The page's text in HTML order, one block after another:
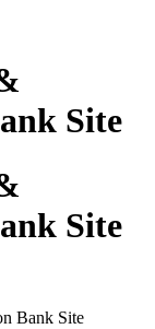
Site
Site
Bank Site